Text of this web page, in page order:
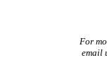
For
email